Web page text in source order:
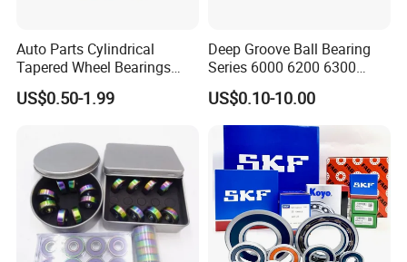
Auto Parts Cylindrical
Tapered Wheel Bearings
Spherical Rollers Angular
Contact Needle Roller Deep
US$0.50-1.99
Deep Groove Ball Bearing
Series 6000 6200 6300
6400 62200 6800 6900 Zz,
2RS, Nr, Open, Ceramic Ball,
Nylon Cage, Copper Cage,
Insulation Bearing
US$0.10-10.00